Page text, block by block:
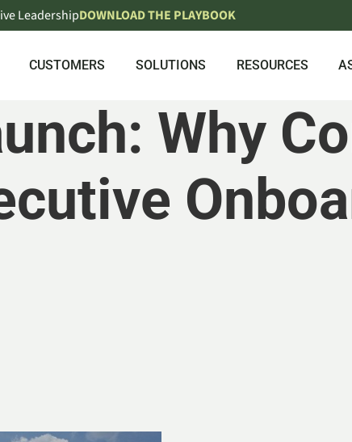
LeadershipDOWNLOAD THE PLAYBOOK
CUSTOMERS SOLUTIONS RESOURCES
Why